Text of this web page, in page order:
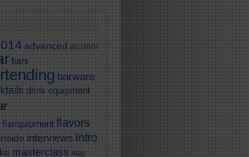
advanced alcohol
bars
barware
drink equipment
flairquipment flavors
inside interviews intro
masterclass may